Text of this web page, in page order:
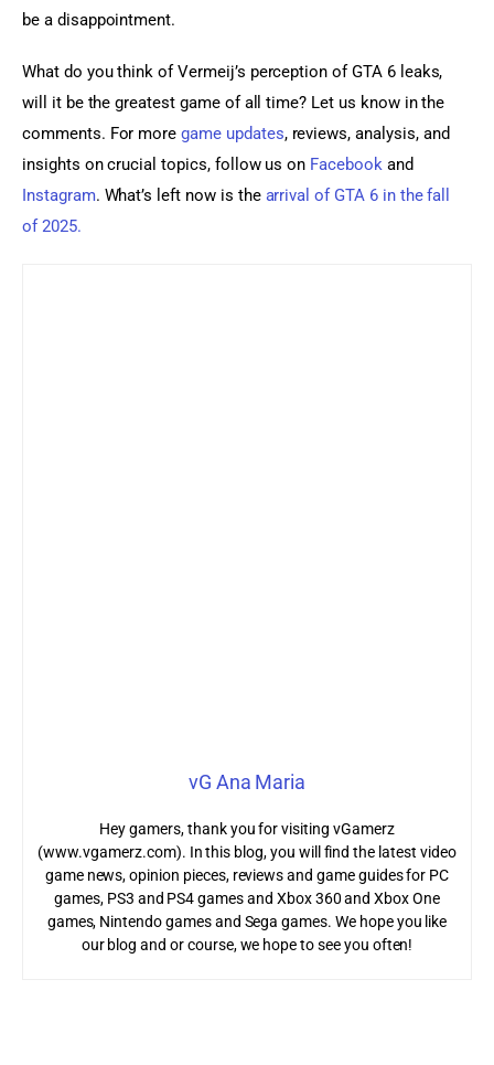
be a disappointment.
What do you think of Vermeij’s perception of GTA 6 leaks,
will it be the greatest game of all time? Let us know in the
comments. For more game updates, reviews, analysis, and
insights on crucial topics, follow us on Facebook and
Instagram. What’s left now is the arrival of GTA 6 in the fall
of 2025.
vG Ana Maria
Hey gamers, thank you for visiting vGamerz
(www.vgamerz.com). In this blog, you will find the latest video
game news, opinion pieces, reviews and game guides for PC
games, PS3 and PS4 games and Xbox 360 and Xbox One
games, Nintendo games and Sega games. We hope you like
our blog and or course, we hope to see you often!